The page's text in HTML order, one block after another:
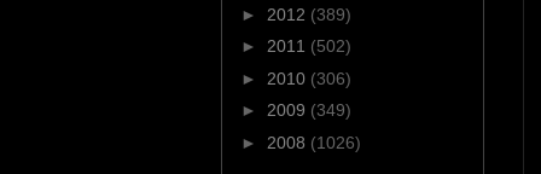
► 2012 (389)
► 2011 (502)
► 2010 (306)
► 2009 (349)
► 2008 (1026)